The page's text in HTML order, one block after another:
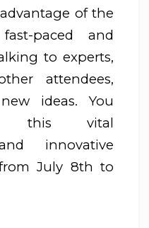
of the
paced and
to experts,
attendees,
ideas. You
this vital
innovative
July 8th to